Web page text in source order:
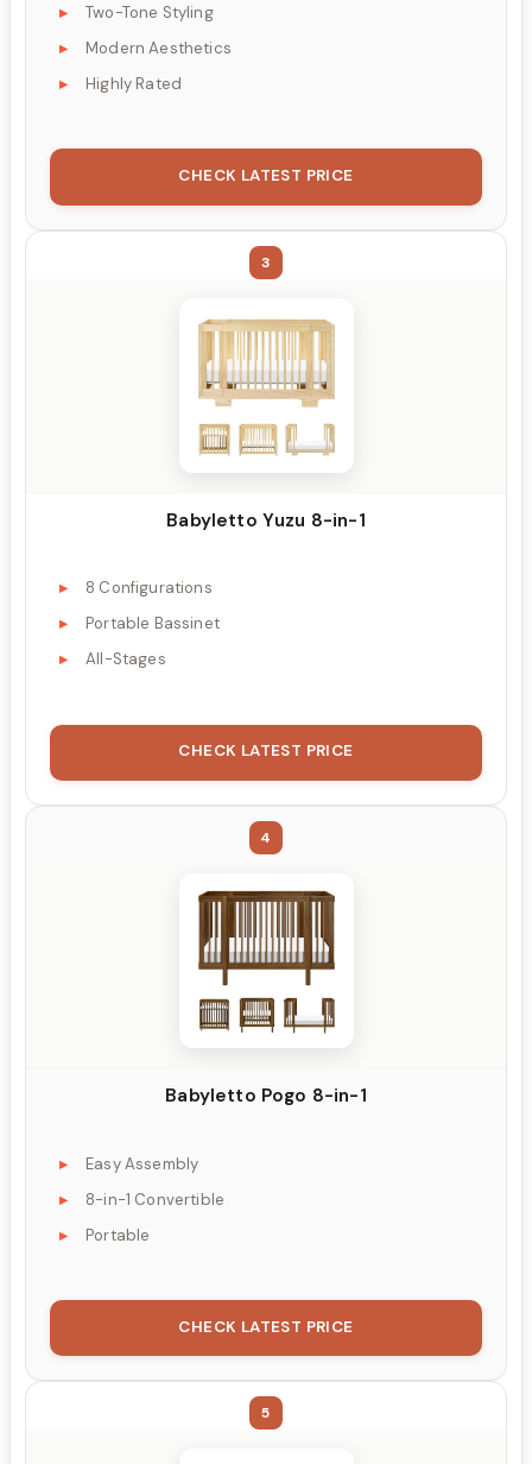
Two-Tone Styling
Modern Aesthetics
Highly Rated
CHECK LATEST PRICE
3
Babyletto Yuzu 8-in-1
8 Configurations
Portable Bassinet
All-Stages
CHECK LATEST PRICE
4
Babyletto Pogo 8-in-1
Easy Assembly
8-in-1 Convertible
Portable
CHECK LATEST PRICE
5